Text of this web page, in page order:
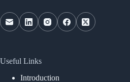
Useful Links
Introduction